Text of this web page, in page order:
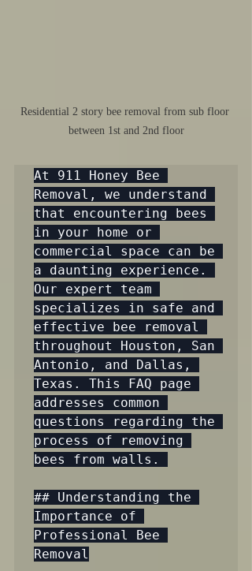
Residential 2 story bee removal from sub floor
between 1st and 2nd floor
At 911 Honey Bee
Removal, we understand
that encountering bees
in your home or
commercial space can be
a daunting experience.
Our expert team
specializes in safe and
effective bee removal
throughout Houston, San
Antonio, and Dallas,
Texas. This FAQ page
addresses common
questions regarding the
process of removing
bees from walls.
## Understanding the
Importance of
Professional Bee
Removal